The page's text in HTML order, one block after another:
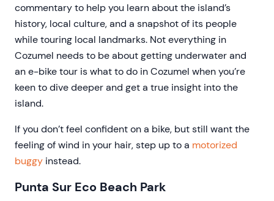
commentary to help you learn about the island’s
history, local culture, and a snapshot of its people
while touring local landmarks. Not everything in
Cozumel needs to be about getting underwater and
an e-bike tour is what to do in Cozumel when you’re
keen to dive deeper and get a true insight into the
island.
If you don’t feel confident on a bike, but still want the
feeling of wind in your hair, step up to a motorized
buggy instead.
Punta Sur Eco Beach Park